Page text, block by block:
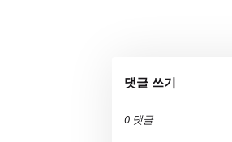
댓글 쓰기
0 댓글